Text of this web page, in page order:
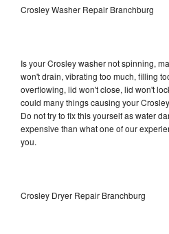
Crosley Washer Repair Branchburg
Is your Crosley washer not spinning,
won't drain, vibrating too much, filling
overflowing, lid won't close, lid won't
could many things causing your
Do not try to fix this yourself as water
expensive than what one of our
you.
Crosley Dryer Repair Branchburg